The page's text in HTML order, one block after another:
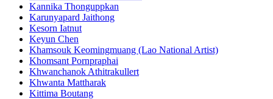
Kannika Thonguppkan
Karunyapard Jaithong
Kesorn Iatnut
Keyun Chen
Khamsouk Keomingmuang (Lao National Artist)
Khomsant Pornpraphai
Khwanchanok Athitrakullert
Khwanta Mattharak
Kittima Boutang